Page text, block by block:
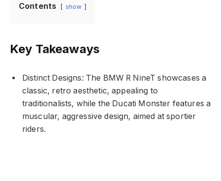
Contents show
Key Takeaways
Distinct Designs: The BMW R NineT showcases a
classic, retro aesthetic, appealing to
traditionalists, while the Ducati Monster features a
muscular, aggressive design, aimed at sportier
riders.